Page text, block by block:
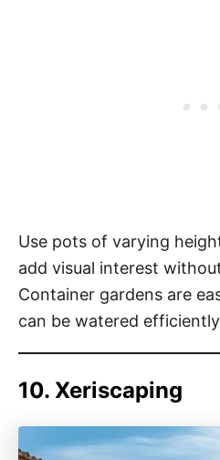
Use pots of varying
add visual interest
Container gardens are
can be watered
10. Xeriscaping